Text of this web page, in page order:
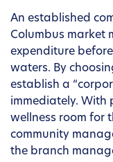
An established
Columbus market
expenditure
waters. By
establish a
immediately. With
wellness room for
community
the branch